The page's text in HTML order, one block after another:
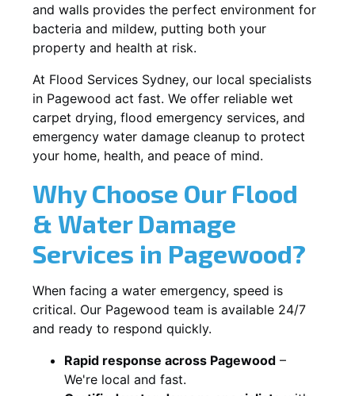
and walls provides the perfect environment for
bacteria and mildew, putting both your
property and health at risk.
At Flood Services Sydney, our local specialists
in Pagewood act fast. We offer reliable wet
carpet drying, flood emergency services, and
emergency water damage cleanup to protect
your home, health, and peace of mind.
Why Choose Our Flood
& Water Damage
Services in Pagewood?
When facing a water emergency, speed is
critical. Our Pagewood team is available 24/7
and ready to respond quickly.
Rapid response across Pagewood –
We're local and fast.